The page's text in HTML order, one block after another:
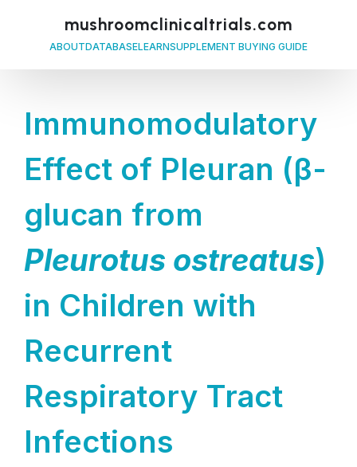
mushroomclinicaltrials.com
ABOUTDATABASELEARNSUPPLEMENT BUYING GUIDE
Immunomodulatory
Effect of Pleuran (β-
glucan from
Pleurotus ostreatus)
in Children with
Recurrent
Respiratory Tract
Infections